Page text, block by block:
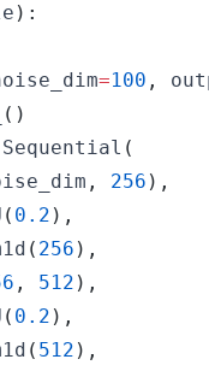
) :
=100 ,
( )
Sequential (
, 256 ) ,
( 0.2 ) ,
( 256 ) ,
, 512 ) ,
( 0.2 ) ,
( 512 ) ,